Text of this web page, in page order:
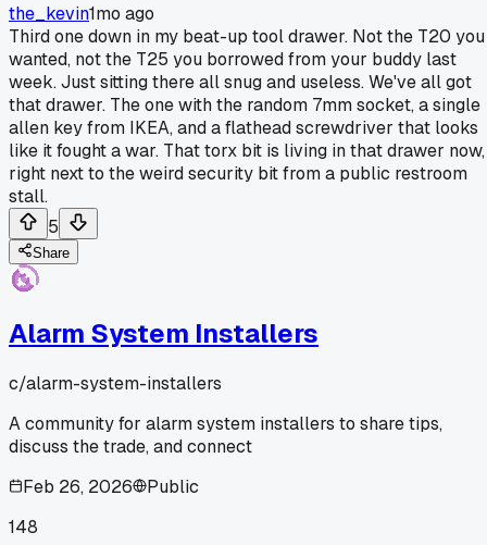
the_kevin1mo ago
Third one down in my beat-up tool drawer. Not the T20 you
wanted, not the T25 you borrowed from your buddy last
week. Just sitting there all snug and useless. We've all got
that drawer. The one with the random 7mm socket, a single
allen key from IKEA, and a flathead screwdriver that looks
like it fought a war. That torx bit is living in that drawer now,
right next to the weird security bit from a public restroom
stall.
5
Share
Alarm System Installers
c/alarm-system-installers
A community for alarm system installers to share tips,
discuss the trade, and connect
Feb 26, 2026
Public
148